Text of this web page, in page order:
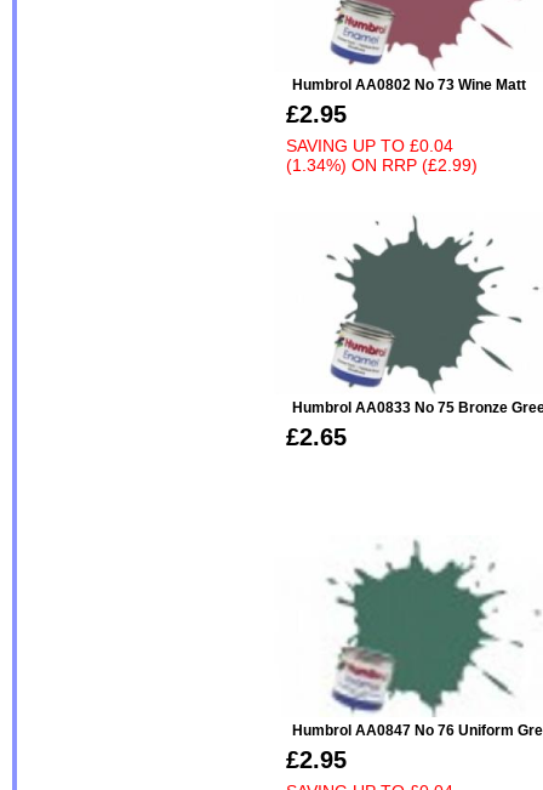
Humbrol AA0802 No 73 Wine Matt
£2.95
SAVING UP TO £0.04
(1.34%) ON RRP (£2.99)
Humbrol AA0833 No 75 Bronze
£2.65
Humbrol AA0847 No 76 Uniform
£2.95